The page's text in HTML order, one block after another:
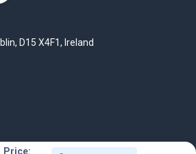
Price:
D15 X4F1, Ireland